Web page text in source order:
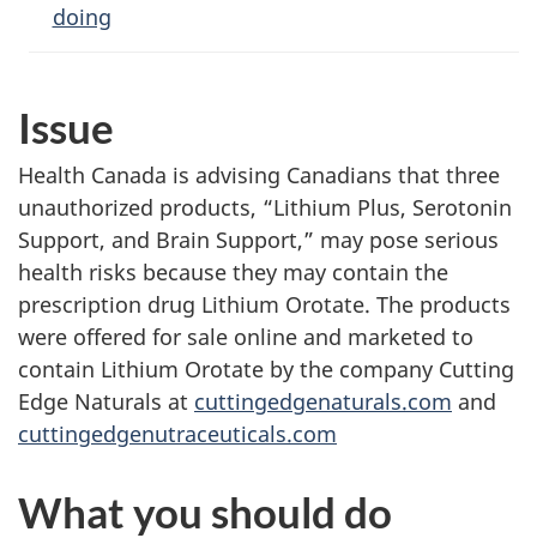
doing
Issue
Health Canada is advising Canadians that three
unauthorized products, “Lithium Plus, Serotonin
Support, and Brain Support,” may pose serious
health risks because they may contain the
prescription drug Lithium Orotate. The products
were offered for sale online and marketed to
contain Lithium Orotate by the company Cutting
Edge Naturals at cuttingedgenaturals.com and
cuttingedgenutraceuticals.com
What you should do